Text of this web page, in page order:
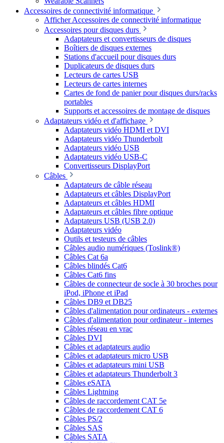
Accessoires de connectivité informatique
Afficher Accessoires de connectivité informatique
Accessoires pour disques durs
Adaptateurs et convertisseurs de disques
Boîtiers de disques externes
Stations d'accueil pour disques durs
Duplicateurs de disques durs
Lecteurs de cartes USB
Lecteurs de cartes internes
Cartes de fond de panier pour disques durs/racks
portables
Supports et accessoires de montage de disques
Adaptateurs vidéo et d'affichage
Adaptateurs vidéo HDMI et DVI
Adaptateurs vidéo Thunderbolt
Adaptateurs vidéo USB
Adaptateurs vidéo USB-C
Convertisseurs DisplayPort
Câbles
Adaptateurs de câble réseau
Adaptateurs et câbles DisplayPort
Adaptateurs et câbles HDMI
Adaptateurs et câbles fibre optique
Adaptateurs USB (USB 2.0)
Adaptateurs vidéo
Outils et testeurs de câbles
Câbles audio numériques (Toslink®)
Câbles Cat 6a
Câbles blindés Cat6
Câbles Cat6 fins
Câbles de connecteur de socle à 30 broches pour
iPod, iPhone et iPad
Câbles DB9 et DB25
Câbles d'alimentation pour ordinateurs - externes
Câbles d'alimentation pour ordinateur - internes
Câbles réseau en vrac
Câbles DVI
Câbles et adaptateurs audio
Câbles et adaptateurs micro USB
Câbles et adaptateurs mini USB
Câbles et adaptateurs Thunderbolt 3
Câbles eSATA
Câbles Lightning
Câbles de raccordement CAT 5e
Câbles de raccordement CAT 6
Câbles PS/2
Câbles SAS
Câbles SATA